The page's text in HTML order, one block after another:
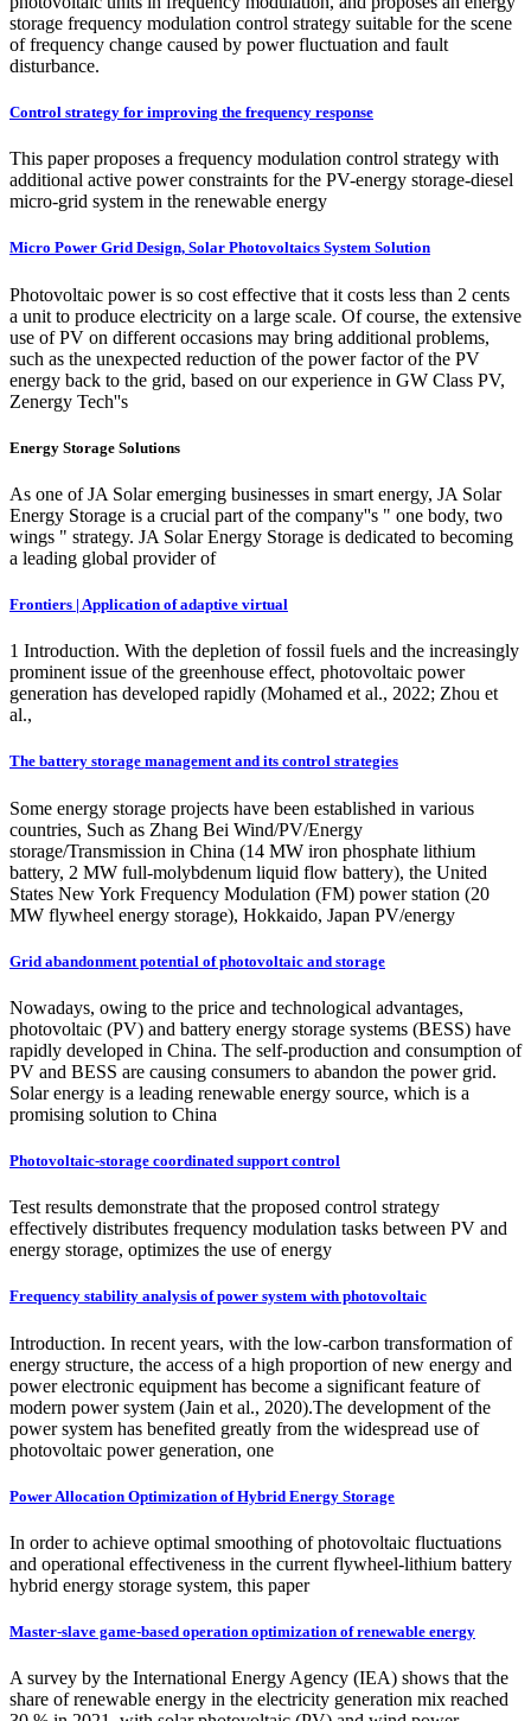
storage frequency modulation control strategy suitable for the scene
of frequency change caused by power fluctuation and fault
disturbance.
Control strategy for improving the frequency response
This paper proposes a frequency modulation control strategy with
additional active power constraints for the PV-energy storage-diesel
micro-grid system in the renewable energy
Micro Power Grid Design, Solar Photovoltaics System Solution
Photovoltaic power is so cost effective that it costs less than 2 cents
a unit to produce electricity on a large scale. Of course, the extensive
use of PV on different occasions may bring additional problems,
such as the unexpected reduction of the power factor of the PV
energy back to the grid, based on our experience in GW Class PV,
Zenergy Tech''s
Energy Storage Solutions
As one of JA Solar emerging businesses in smart energy, JA Solar
Energy Storage is a crucial part of the company''s " one body, two
wings " strategy. JA Solar Energy Storage is dedicated to becoming
a leading global provider of
Frontiers | Application of adaptive virtual
1 Introduction. With the depletion of fossil fuels and the increasingly
prominent issue of the greenhouse effect, photovoltaic power
generation has developed rapidly (Mohamed et al., 2022; Zhou et
al.,
The battery storage management and its control strategies
Some energy storage projects have been established in various
countries, Such as Zhang Bei Wind/PV/Energy
storage/Transmission in China (14 MW iron phosphate lithium
battery, 2 MW full-molybdenum liquid flow battery), the United
States New York Frequency Modulation (FM) power station (20
MW flywheel energy storage), Hokkaido, Japan PV/energy
Grid abandonment potential of photovoltaic and storage
Nowadays, owing to the price and technological advantages,
photovoltaic (PV) and battery energy storage systems (BESS) have
rapidly developed in China. The self-production and consumption of
PV and BESS are causing consumers to abandon the power grid.
Solar energy is a leading renewable energy source, which is a
promising solution to China
Photovoltaic-storage coordinated support control
Test results demonstrate that the proposed control strategy
effectively distributes frequency modulation tasks between PV and
energy storage, optimizes the use of energy
Frequency stability analysis of power system with photovoltaic
Introduction. In recent years, with the low-carbon transformation of
energy structure, the access of a high proportion of new energy and
power electronic equipment has become a significant feature of
modern power system (Jain et al., 2020).The development of the
power system has benefited greatly from the widespread use of
photovoltaic power generation, one
Power Allocation Optimization of Hybrid Energy Storage
In order to achieve optimal smoothing of photovoltaic fluctuations
and operational effectiveness in the current flywheel-lithium battery
hybrid energy storage system, this paper
Master-slave game-based operation optimization of renewable energy
A survey by the International Energy Agency (IEA) shows that the
share of renewable energy in the electricity generation mix reached